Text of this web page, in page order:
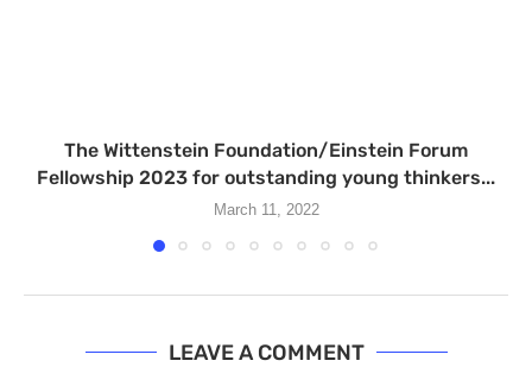
The Wittenstein Foundation/Einstein Forum
Fellowship 2023 for outstanding young thinkers...
March 11, 2022
LEAVE A COMMENT